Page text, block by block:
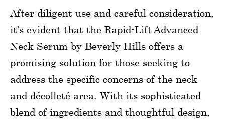
After diligent use and careful consideration,
it’s evident that the Rapid-Lift Advanced
Neck Serum by Beverly Hills offers a
promising solution for those seeking to
address the specific concerns of the neck
and décolleté area. With its sophisticated
blend of ingredients and thoughtful design,